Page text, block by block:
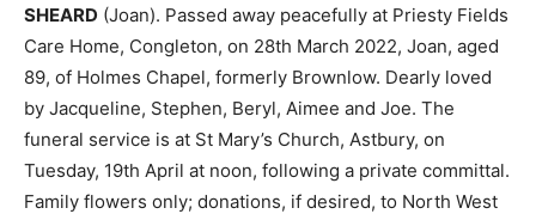
SHEARD (Joan). Passed away peacefully at Priesty Fields
Care Home, Congleton, on 28th March 2022, Joan, aged
89, of Holmes Chapel, formerly Brownlow. Dearly loved
by Jacqueline, Stephen, Beryl, Aimee and Joe. The
funeral service is at St Mary’s Church, Astbury, on
Tuesday, 19th April at noon, following a private committal.
Family flowers only; donations, if desired, to North West